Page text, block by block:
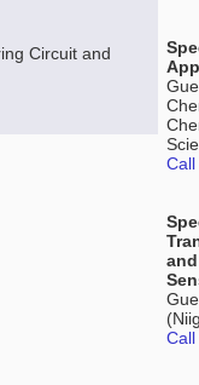
Circuit and